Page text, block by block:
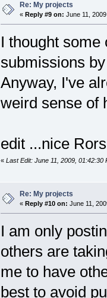
Re: My projects
« Reply #9 on: June 11,
I thought some
submissions
Anyway, I've
weird sense
edit ...nice
« Last Edit: June 11, 2009, 01:42:30
Re: My projects
« Reply #10 on: June 11,
I am only
others are
me to have
best to avoid